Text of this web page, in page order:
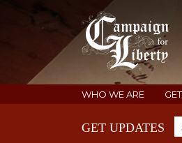
WHO WE ARE
GET UPDATES